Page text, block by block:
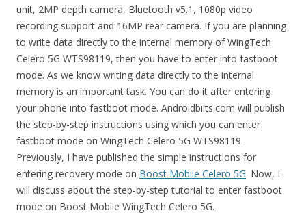
unit, 2MP depth camera, Bluetooth v5.1, 1080p video
recording support and 16MP rear camera. If you are planning
to write data directly to the internal memory of WingTech
Celero 5G WTS98119, then you have to enter into fastboot
mode. As we know writing data directly to the internal
memory is an important task. You can do it after entering
your phone into fastboot mode. Androidbiits.com will publish
the step-by-step instructions using which you can enter
fastboot mode on WingTech Celero 5G WTS98119.
Previously, I have published the simple instructions for
entering recovery mode on Boost Mobile Celero 5G. Now, I
will discuss about the step-by-step tutorial to enter fastboot
mode on Boost Mobile WingTech Celero 5G.